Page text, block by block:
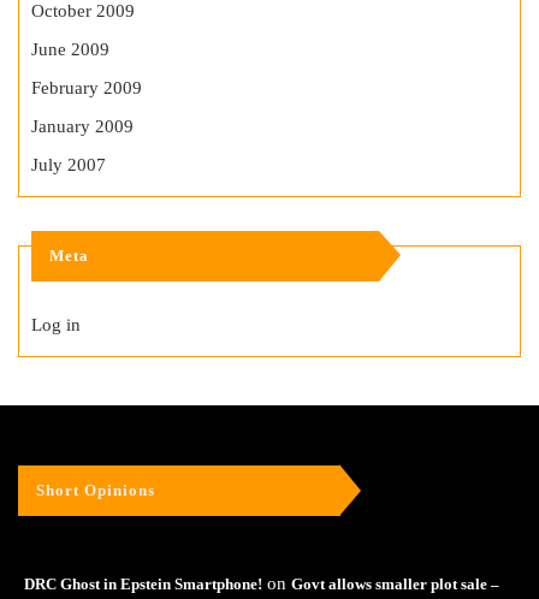
October 2009
June 2009
February 2009
January 2009
July 2007
Meta
Log in
Short Opinions
DRC Ghost in Epstein Smartphone! on Govt allows smaller plot sale –